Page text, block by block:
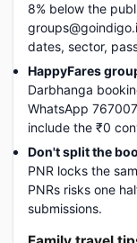
8% below the
dates, sector,
HappyFares
Darbhanga
WhatsApp
include the ₹0
Don't split the
PNR locks the
PNRs risks one
submissions.